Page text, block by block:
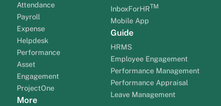
Attendance
Payroll
Expense
Helpdesk
Performance
Asset
Engagement
ProjectOne
More
InboxForHRTM
Mobile App
Guide
HRMS
Employee Engagement
Performance Management
Performance Appraisal
Leave Management